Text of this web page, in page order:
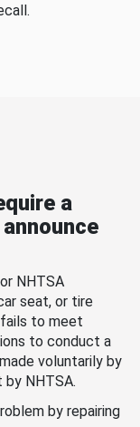
a
NHTSA
seat, or tire
to meet
to conduct a
voluntarily by
NHTSA.
by repairing